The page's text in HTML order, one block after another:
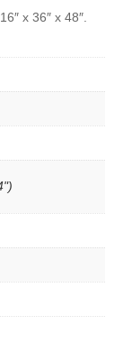
x 36″ x 48″.